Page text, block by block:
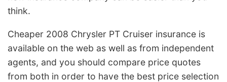
think.
Cheaper 2008 Chrysler PT Cruiser insurance is
available on the web as well as from independent
agents, and you should compare price quotes
from both in order to have the best price selection